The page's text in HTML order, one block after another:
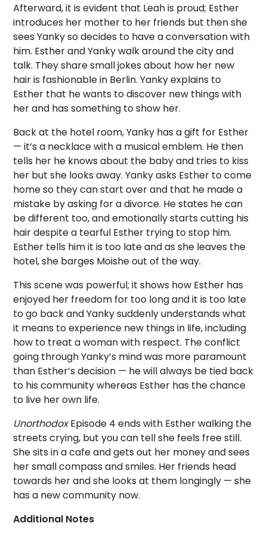
Afterward, it is evident that Leah is proud; Esther
introduces her mother to her friends but then she
sees Yanky so decides to have a conversation with
him. Esther and Yanky walk around the city and
talk. They share small jokes about how her new
hair is fashionable in Berlin. Yanky explains to
Esther that he wants to discover new things with
her and has something to show her.
Back at the hotel room, Yanky has a gift for Esther
— it’s a necklace with a musical emblem. He then
tells her he knows about the baby and tries to kiss
her but she looks away. Yanky asks Esther to come
home so they can start over and that he made a
mistake by asking for a divorce. He states he can
be different too, and emotionally starts cutting his
hair despite a tearful Esther trying to stop him.
Esther tells him it is too late and as she leaves the
hotel, she barges Moishe out of the way.
This scene was powerful; it shows how Esther has
enjoyed her freedom for too long and it is too late
to go back and Yanky suddenly understands what
it means to experience new things in life, including
how to treat a woman with respect. The conflict
going through Yanky’s mind was more paramount
than Esther’s decision — he will always be tied back
to his community whereas Esther has the chance
to live her own life.
UnorthodoxEpisode 4 ends with Esther walking the
streets crying, but you can tell she feels free still.
She sits in a cafe and gets out her money and sees
her small compass and smiles. Her friends head
towards her and she looks at them longingly — she
has a new community now.
Additional Notes